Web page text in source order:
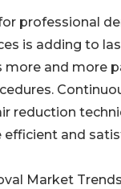
professional
is adding to
more and more
reduction
and
Market Trends